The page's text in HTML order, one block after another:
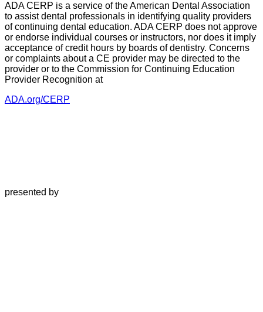
ADA CERP is a service of the American Dental Association
to assist dental professionals in identifying quality providers
of continuing dental education. ADA CERP does not approve
or endorse individual courses or instructors, nor does it imply
acceptance of credit hours by boards of dentistry. Concerns
or complaints about a CE provider may be directed to the
provider or to the Commission for Continuing Education
Provider Recognition at
ADA.org/CERP
presented by